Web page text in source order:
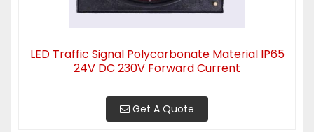
LED Traffic Signal Polycarbonate Material IP65
24V DC 230V Forward Current
Get A Quote